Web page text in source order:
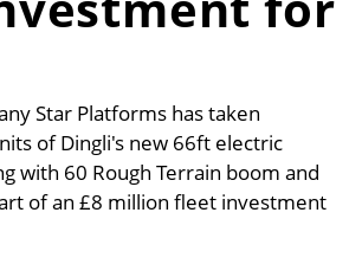
UNIT CONVERTER
Star Platforms has taken
of Dingli's new 66ft electric
with 60 Rough Terrain boom and
of an £8 million fleet investment